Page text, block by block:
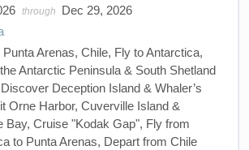
through
Dec 29, 2026
Arenas, Chile, Fly to Antarctica,
Antarctic Peninsula & South Shetland
Deception Island & Whaler’s
Orne Harbor, Cuverville Island &
Bay, Cruise "Kodak Gap", Fly from
to Punta Arenas, Depart from Chile